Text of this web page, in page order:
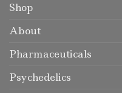
Shop
About
Pharmaceuticals
Psychedelics